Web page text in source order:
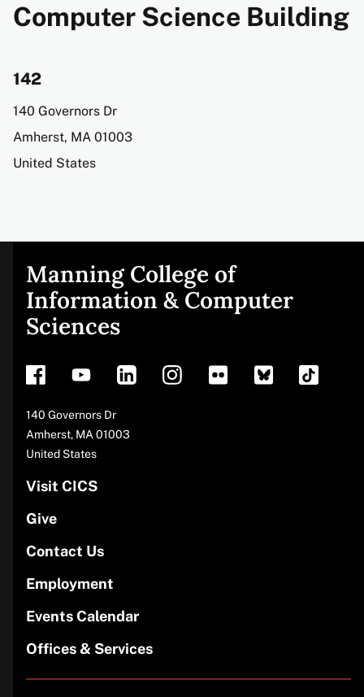
Computer Science Building
142
Address
140 Governors Dr
Amherst, MA 01003
United States
Site
footer
Manning College of
Information & Computer
Sciences
Address
140 Governors Dr
Amherst, MA 01003
United States
Visit CICS
Give
Contact Us
Employment
Events Calendar
Offices & Services